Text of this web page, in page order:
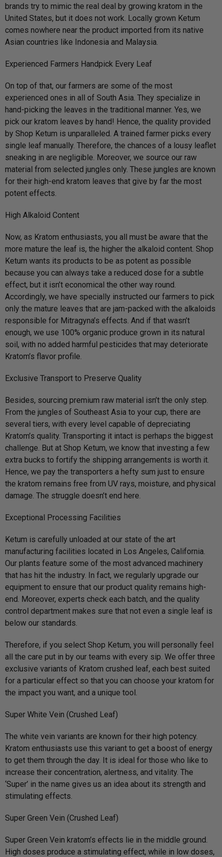
brands try to mimic the real deal by growing kratom in the
United States, but it does not work. Locally grown Ketum
comes nowhere near the product imported from its native
Asian countries like Indonesia and Malaysia.
Experienced Farmers Handpick Every Leaf
On top of that, our farmers are some of the most
experienced ones in all of South Asia. They specialize in
hand-picking the leaves in the traditional manner. Yes, we
pick our kratom leaves by hand! Hence, the quality provided
by Shop Ketum is unparalleled. A trained farmer picks every
single leaf manually. Therefore, the chances of a lousy leaflet
sneaking in are negligible. Moreover, we source our raw
material from selected jungles only. These jungles are known
for their high-end kratom leaves that give by far the most
potent effects.
High Alkaloid Content
Now, as Kratom enthusiasts, you all must be aware that the
more mature the leaf is, the higher the alkaloid content. Shop
Ketum wants its products to be as potent as possible
because you can always take a reduced dose for a subtle
effect, but it isn’t economical the other way round.
Accordingly, we have specially instructed our farmers to pick
only the mature leaves that are jam-packed with the alkaloids
responsible for Mitragyna’s effects. And if that wasn’t
enough, we use 100% organic produce grown in its natural
soil, with no added harmful pesticides that may deteriorate
Kratom’s flavor profile.
Exclusive Transport to Preserve Quality
Besides, sourcing premium raw material isn’t the only step.
From the jungles of Southeast Asia to your cup, there are
several tiers, with every level capable of depreciating
Kratom’s quality. Transporting it intact is perhaps the biggest
challenge. But at Shop Ketum, we know that investing a few
extra bucks to fortify the shipping arrangements is worth it.
Hence, we pay the transporters a hefty sum just to ensure
the kratom remains free from UV rays, moisture, and physical
damage. The struggle doesn’t end here.
Exceptional Processing Facilities
Ketum is carefully unloaded at our state of the art
manufacturing facilities located in Los Angeles, California.
Our plants feature some of the most advanced machinery
that has hit the industry. In fact, we regularly upgrade our
equipment to ensure that our product quality remains high-
end. Moreover, experts check each batch, and the quality
control department makes sure that not even a single leaf is
below our standards.
Therefore, if you select Shop Ketum, you will personally feel
all the care put in by our teams with every sip. We offer three
exclusive variants of Kratom crushed leaf, each best suited
for a particular effect so that you can choose your kratom for
the impact you want, and a unique tool.
Super White Vein (Crushed Leaf)
The white vein variants are known for their high potency.
Kratom enthusiasts use this variant to get a boost of energy
to get them through the day. It is ideal for those who like to
increase their concentration, alertness, and vitality. The
‘Super’ in the name gives us an idea about its strength and
stimulating effects.
Super Green Vein (Crushed Leaf)
Super Green Vein kratom’s effects lie in the middle ground.
High doses produce a stimulating effect, while in low doses,